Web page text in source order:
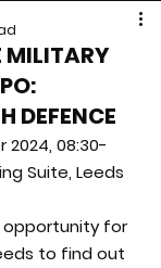
MILITARY
DEFENCE
08:30-
Suite, Leeds
opportunity for
to find out